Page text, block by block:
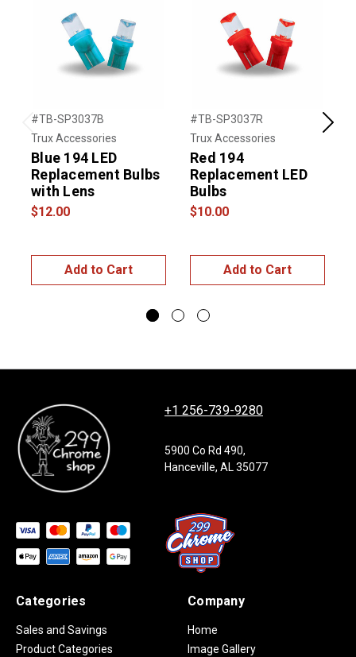
Previous
#TB-SP3037B
Trux Accessories
Blue 194 LED
Replacement Bulbs
with Lens
$12.00
Add to Cart
#TB-SP3037R
Trux Accessories
Red 194
Replacement LED
Bulbs
$10.00
Add to Cart
Next
+1 256-739-9280
5900 Co Rd 490,
Hanceville, AL 35077
Categories
Sales and Savings
Product Categories
Company
Home
Image Gallery